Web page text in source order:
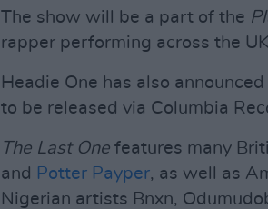
The show will be a part of the
rapper performing across the
Headie One has also
to be released via Columbia
The Last One features many
and Potter Payper, as well as
Nigerian artists Bnxn,